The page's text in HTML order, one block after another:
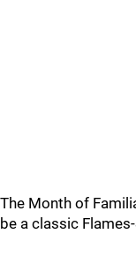
The Month of
be a classic